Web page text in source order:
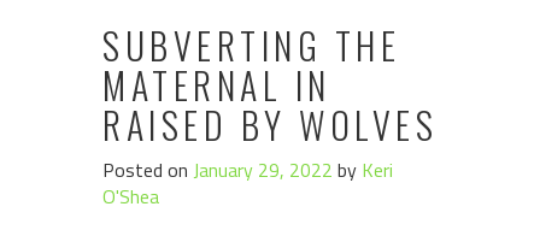
SUBVERTING THE
MATERNAL IN
RAISED BY WOLVES
Posted on January 29, 2022 by Keri
O'Shea